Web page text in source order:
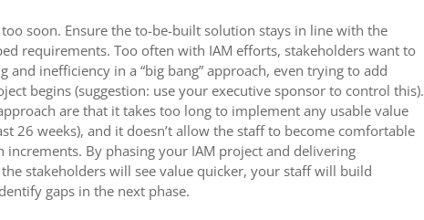
soon. Ensure the to-be-built solution stays in line with the
requirements. Too often with IAM efforts, stakeholders want to
and inefficiency in a “big bang” approach, even trying to add
begins (suggestion: use your executive sponsor to control this).
are that it takes too long to implement any usable value
26 weeks), and it doesn’t allow the staff to become comfortable
increments. By phasing your IAM project and delivering
stakeholders will see value quicker, your staff will build
gaps in the next phase.